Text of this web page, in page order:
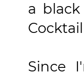
a
Since